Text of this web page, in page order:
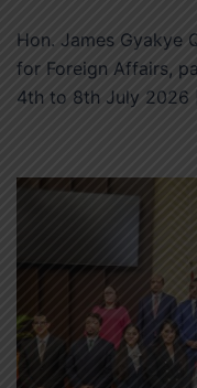
Hon. James Gyakye
for Foreign Affairs,
4th to 8th July 2026